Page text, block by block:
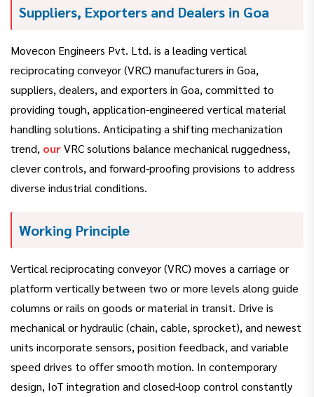
Suppliers, Exporters and Dealers in Goa
Movecon Engineers Pvt. Ltd. is a leading vertical
reciprocating conveyor (VRC) manufacturers in Goa,
suppliers, dealers, and exporters in Goa, committed to
providing tough, application-engineered vertical material
handling solutions. Anticipating a shifting mechanization
trend, ourVRC solutions balance mechanical ruggedness,
clever controls, and forward-proofing provisions to address
diverse industrial conditions.
Working Principle
Vertical reciprocating conveyor (VRC) moves a carriage or
platform vertically between two or more levels along guide
columns or rails on goods or material in transit. Drive is
mechanical or hydraulic (chain, cable, sprocket), and newest
units incorporate sensors, position feedback, and variable
speed drives to offer smooth motion. In contemporary
design, IoT integration and closed-loop control constantly